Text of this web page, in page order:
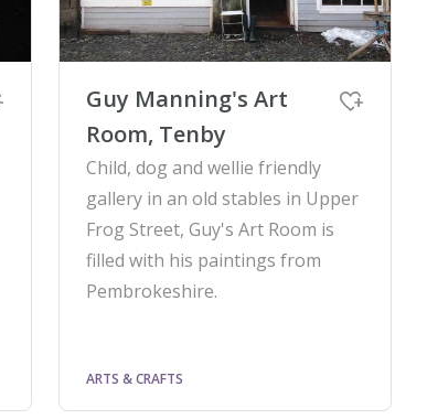
Guy Manning's Art
Room, Tenby
Child, dog and wellie friendly
gallery in an old stables in Upper
Frog Street, Guy's Art Room is
filled with his paintings from
Pembrokeshire.
ARTS & CRAFTS